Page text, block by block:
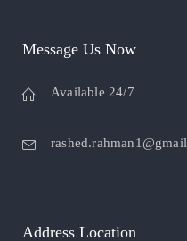
Message Us Now
Available 24/7
Address Location